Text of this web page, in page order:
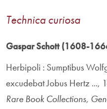
Technica curiosa
Gaspar Schott (1608-
Herbipoli : Sumptibus
excudebat Jobus Hertz ...,
Rare Book Collections,